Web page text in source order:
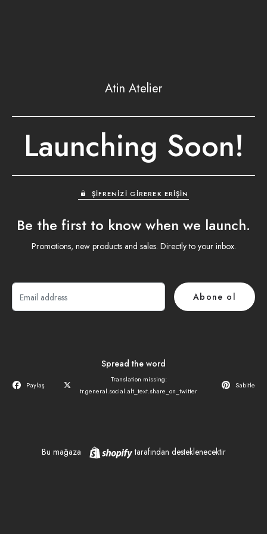
Atin Atelier
Launching Soon!
ŞIFRENIZI GIREREK ERIŞIN
Be the first to know when we launch.
Promotions, new products and sales. Directly to your inbox.
Abone ol
Spread the word
Paylaş
Translation missing:
tr.general.social.alt_text.share_on_twitter
Sabitle
Bu mağaza Shopify
tarafından desteklenecektir